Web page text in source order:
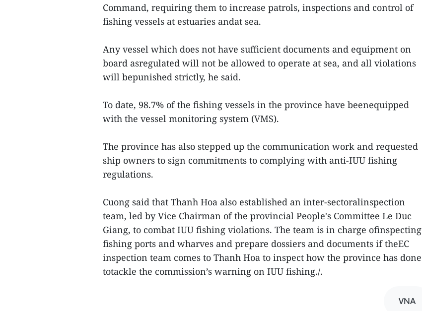
Command, requiring them to increase patrols, inspections and control of
fishing vessels at estuaries andat sea.
Any vessel which does not have sufficient documents and equipment on
board asregulated will not be allowed to operate at sea, and all violations
will bepunished strictly, he said.
To date, 98.7% of the fishing vessels in the province have beenequipped
with the vessel monitoring system (VMS).
The province has also stepped up the communication work and requested
ship owners to sign commitments to complying with anti-IUU fishing
regulations.
Cuong said that Thanh Hoa also established an inter-sectoralinspection
team, led by Vice Chairman of the provincial People's Committee Le Duc
Giang, to combat IUU fishing violations. The team is in charge ofinspecting
fishing ports and wharves and prepare dossiers and documents if theEC
inspection team comes to Thanh Hoa to inspect how the province has done
totackle the commission’s warning on IUU fishing./.
VNA